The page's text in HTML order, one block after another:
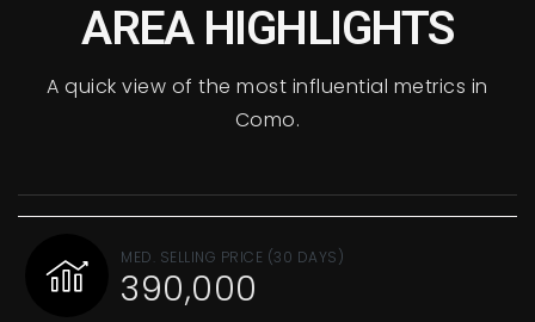
AREA HIGHLIGHTS
A quick view of the most influential metrics in
Como.
MED. SELLING PRICE (30 DAYS)
390,000